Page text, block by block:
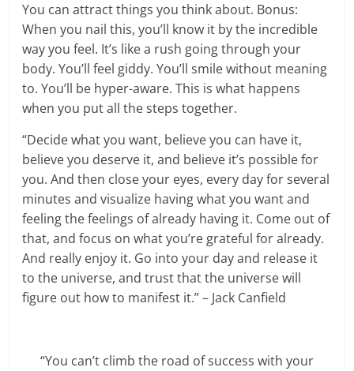
You can attract things you think about. Bonus:
When you nail this, you’ll know it by the incredible
way you feel. It’s like a rush going through your
body. You’ll feel giddy. You’ll smile without meaning
to. You’ll be hyper-aware. This is what happens
when you put all the steps together.
“Decide what you want, believe you can have it,
believe you deserve it, and believe it’s possible for
you. And then close your eyes, every day for several
minutes and visualize having what you want and
feeling the feelings of already having it. Come out of
that, and focus on what you’re grateful for already.
And really enjoy it. Go into your day and release it
to the universe, and trust that the universe will
figure out how to manifest it.” – Jack Canfield
“You can’t climb the road of success with your